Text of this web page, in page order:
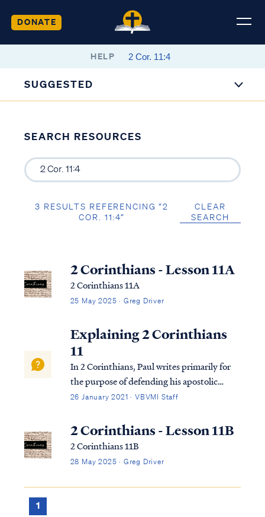
DONATE
HELP
SUGGESTED
SEARCH RESOURCES
3 RESULTS REFERENCING “2
COR. 11:4”
CLEAR
SEARCH
2 Corinthians - Lesson 11A
2 Corinthians 11A
25 May 2025 · Greg Driver
Explaining 2 Corinthians
11
In 2 Corinthians, Paul writes primarily for
the purpose of defending his apostolic
authority to the church in Corinth in the
by false apostles. Paul had previously
written a strong letter to the church re...
26 January 2021 · VBVMI Staff
2 Corinthians - Lesson 11B
2 Corinthians 11B
28 May 2025 · Greg Driver
1